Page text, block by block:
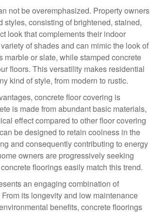
not be overemphasized. Property owners
consisting of brightened, stained,
look that complements their indoor
of shades and can mimic the look of
marble or slate, while stamped concrete
floors. This versatility makes residential
kind of style, from modern to rustic.
concrete floor covering is
is made from abundant basic materials,
effect compared to other floor covering
be designed to retain coolness in the
and consequently contributing to energy
owners are progressively seeking
floorings easily match this trend.
an engaging combination of
its longevity and low maintenance
benefits, concrete floorings